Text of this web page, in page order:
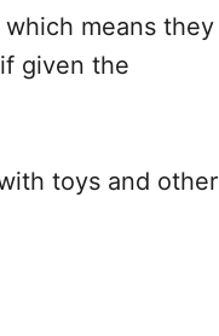
means they
given the
toys and other